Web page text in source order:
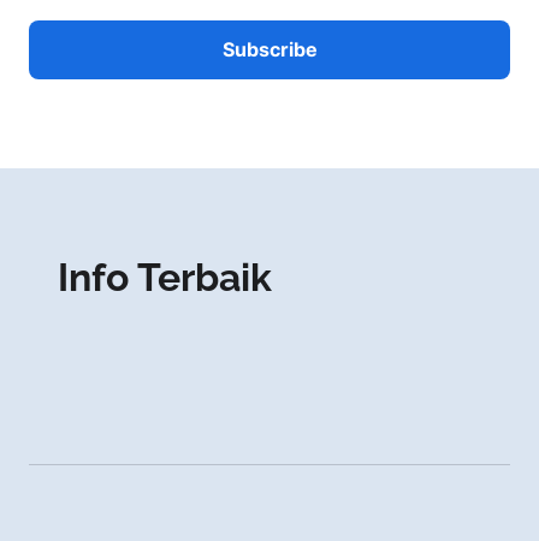
Info Terbaik